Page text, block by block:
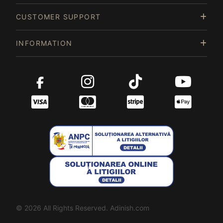
CUSTOMER SUPPORT
INFORMATION
© 2026 All Rights Reserved. Adinish.com